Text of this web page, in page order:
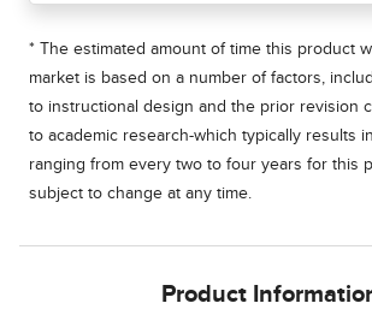
* The estimated amount of time this product
market is based on a number of factors,
to instructional design and the prior revision
to academic research-which typically results
ranging from every two to four years for this
subject to change at any time.
Product